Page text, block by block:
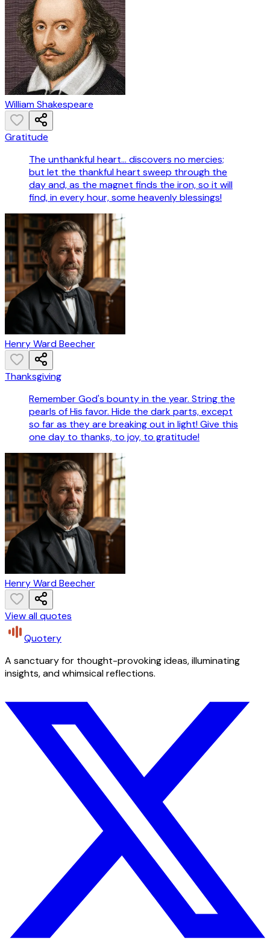
William Shakespeare
Gratitude
The unthankful heart... discovers no mercies;
but let the thankful heart sweep through the
day and, as the magnet finds the iron, so it will
find, in every hour, some heavenly blessings!
Henry Ward Beecher
Thanksgiving
Remember God's bounty in the year. String the
pearls of His favor. Hide the dark parts, except
so far as they are breaking out in light! Give this
one day to thanks, to joy, to gratitude!
Henry Ward Beecher
View all quotes
Quotery
A sanctuary for thought-provoking ideas, illuminating
insights, and whimsical reflections.